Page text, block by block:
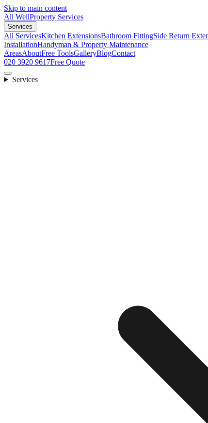
Skip to main content
All WellProperty Services
Services
All ServicesKitchen ExtensionsBathroom FittingSide Return
InstallationHandyman & Property Maintenance
AreasAboutFree ToolsGalleryBlogContact
020 3920 9617Free Quote
Services